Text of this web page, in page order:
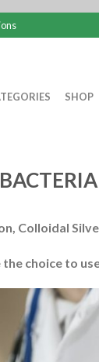
SHOP
Colloidal
choice to